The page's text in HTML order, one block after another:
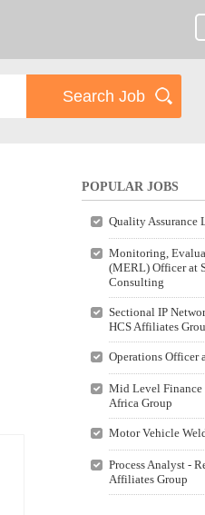
POPULAR JOBS
Quality Assurance
Monitoring,
(MERL) Officer at
Consulting
Sectional IP
HCS Affiliates
Operations Officer
Mid Level Finance
Africa Group
Motor Vehicle
Process Analyst -
Affiliates Group